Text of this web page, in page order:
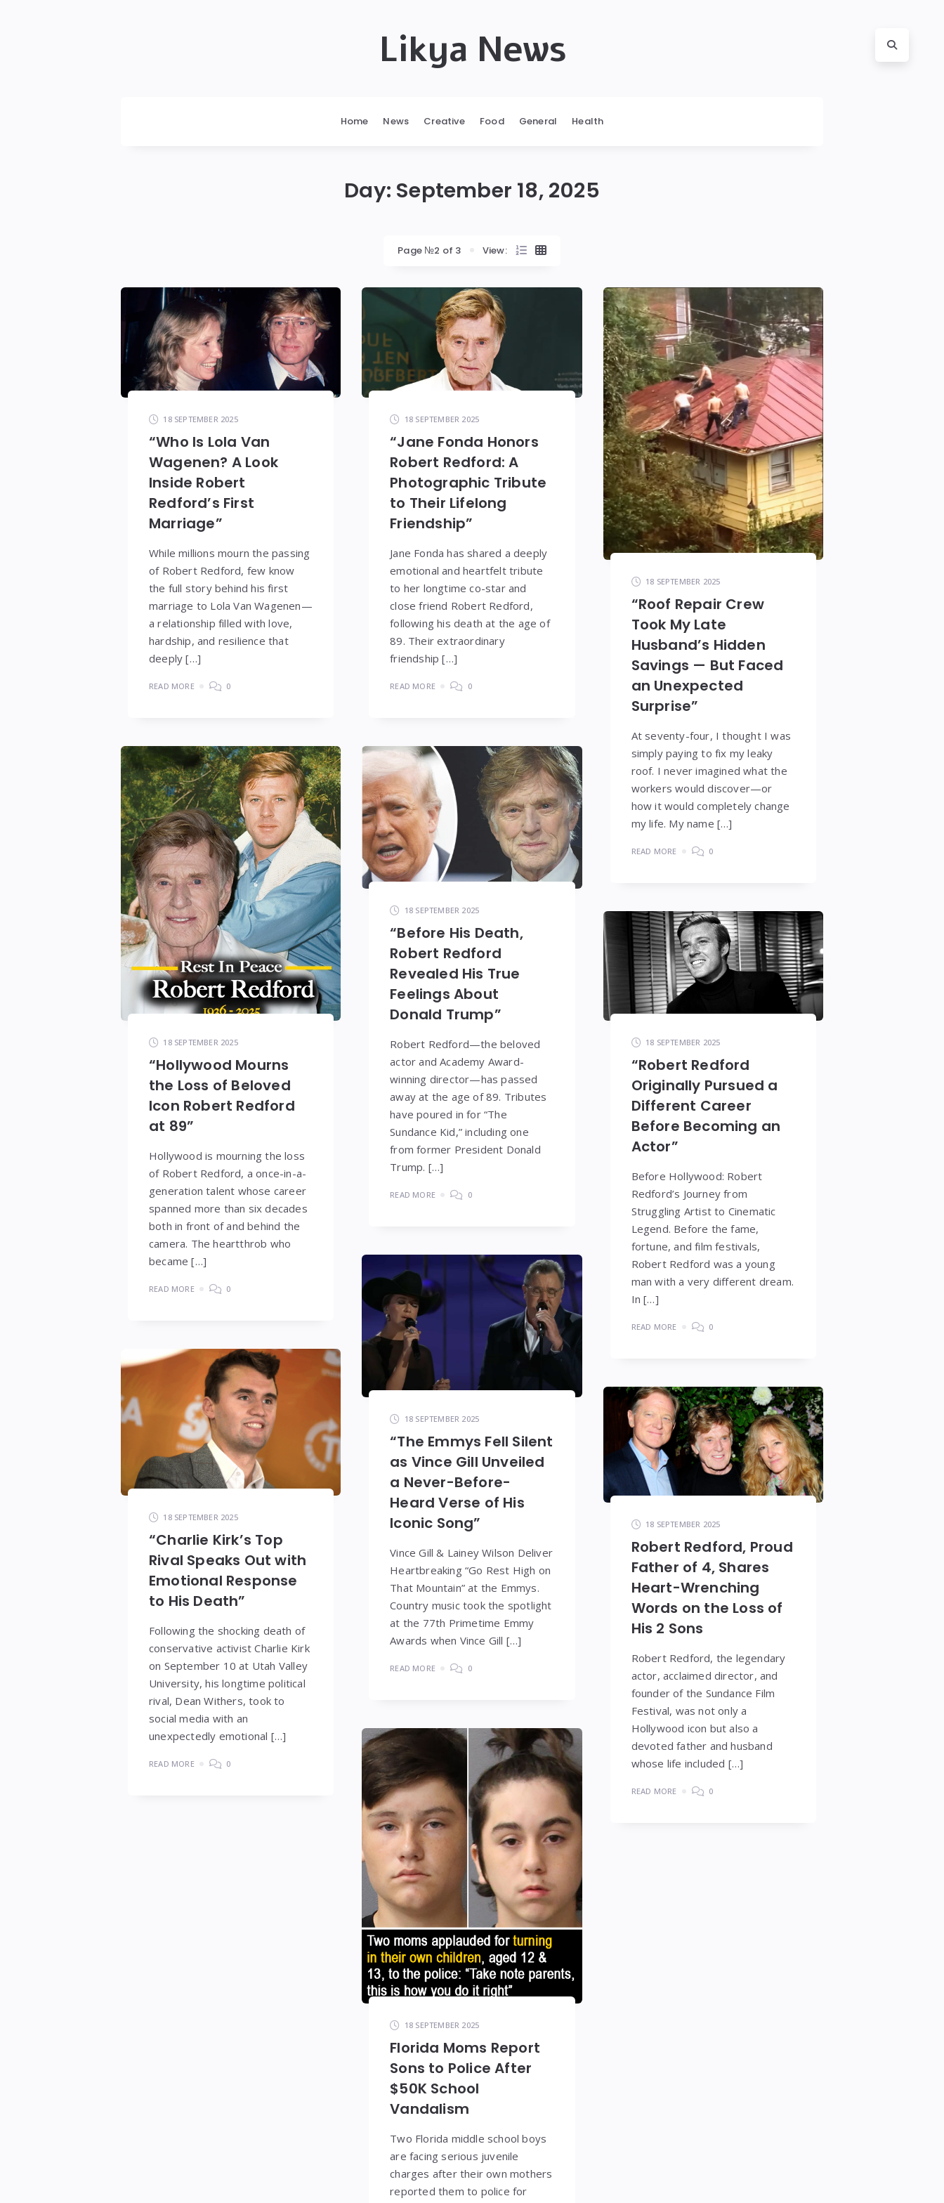
Likya News
Home News Creative Food General Health
Day: September 18, 2025
Page №2 of 3 View:
18 SEPTEMBER 2025
“Who Is Lola Van
Wagenen? A Look
Inside Robert
Redford’s First
Marriage”
While millions mourn the passing
of Robert Redford, few know
the full story behind his first
marriage to Lola Van Wagenen—
a relationship filled with love,
hardship, and resilience that
deeply […]
READ MORE 0
18 SEPTEMBER 2025
“Jane Fonda Honors
Robert Redford: A
Photographic Tribute
to Their Lifelong
Friendship”
Jane Fonda has shared a deeply
emotional and heartfelt tribute
to her longtime co-star and
close friend Robert Redford,
following his death at the age of
89. Their extraordinary
friendship […]
READ MORE 0
18 SEPTEMBER 2025
“Roof Repair Crew
Took My Late
Husband’s Hidden
Savings — But Faced
an Unexpected
Surprise”
At seventy-four, I thought I was
simply paying to fix my leaky
roof. I never imagined what the
workers would discover—or
how it would completely change
my life. My name […]
READ MORE 0
18 SEPTEMBER 2025
“Hollywood Mourns
the Loss of Beloved
Icon Robert Redford
at 89”
Hollywood is mourning the loss
of Robert Redford, a once-in-a-
generation talent whose career
spanned more than six decades
both in front of and behind the
camera. The heartthrob who
became […]
READ MORE 0
18 SEPTEMBER 2025
“Before His Death,
Robert Redford
Revealed His True
Feelings About
Donald Trump”
Robert Redford—the beloved
actor and Academy Award-
winning director—has passed
away at the age of 89. Tributes
have poured in for “The
Sundance Kid,” including one
from former President Donald
Trump. […]
READ MORE 0
18 SEPTEMBER 2025
“Robert Redford
Originally Pursued a
Different Career
Before Becoming an
Actor”
Before Hollywood: Robert
Redford’s Journey from
Struggling Artist to Cinematic
Legend. Before the fame,
fortune, and film festivals,
Robert Redford was a young
man with a very different dream.
In […]
READ MORE 0
18 SEPTEMBER 2025
“The Emmys Fell Silent
as Vince Gill Unveiled
a Never-Before-
Heard Verse of His
Iconic Song”
Vince Gill & Lainey Wilson Deliver
Heartbreaking “Go Rest High on
That Mountain” at the Emmys.
Country music took the spotlight
at the 77th Primetime Emmy
Awards when Vince Gill […]
READ MORE 0
18 SEPTEMBER 2025
“Charlie Kirk’s Top
Rival Speaks Out with
Emotional Response
to His Death”
Following the shocking death of
conservative activist Charlie Kirk
on September 10 at Utah Valley
University, his longtime political
rival, Dean Withers, took to
social media with an
unexpectedly emotional […]
READ MORE 0
18 SEPTEMBER 2025
Robert Redford, Proud
Father of 4, Shares
Heart-Wrenching
Words on the Loss of
His 2 Sons
Robert Redford, the legendary
actor, acclaimed director, and
founder of the Sundance Film
Festival, was not only a
Hollywood icon but also a
devoted father and husband
whose life included […]
READ MORE 0
18 SEPTEMBER 2025
Florida Moms Report
Sons to Police After
$50K School
Vandalism
Two Florida middle school boys
are facing serious juvenile
charges after their own mothers
reported them to police for